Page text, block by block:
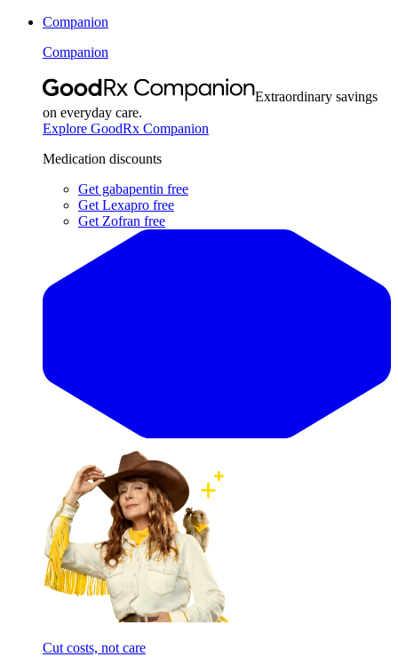
Companion
Companion
Extraordinary savings
on everyday care.
Explore GoodRx Companion
Medication discounts
Get gabapentin free
Get Lexapro free
Get Zofran free
Cut costs, not care